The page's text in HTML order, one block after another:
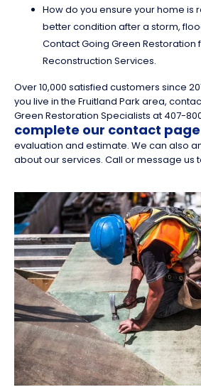
How do you ensure your home is
better condition after a storm,
Contact Going Green Restoration
Reconstruction Services.
Over 10,000 satisfied customers since
you live in the Fruitland Park area,
Green Restoration Specialists at 407-
complete our contact page
evaluation and estimate. We can also
about our services. Call or message us